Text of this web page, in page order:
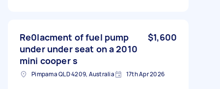
Re0lacment of fuel pump
under under seat on a 2010
mini cooper s
$1,600
Pimpama QLD 4209, Australia 17th Apr 2026